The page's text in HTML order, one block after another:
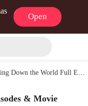
Open
Down the World Full Episodes & Movie
& Movie